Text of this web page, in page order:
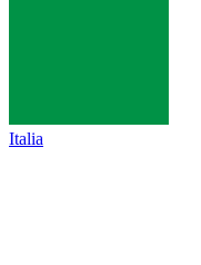
Italia